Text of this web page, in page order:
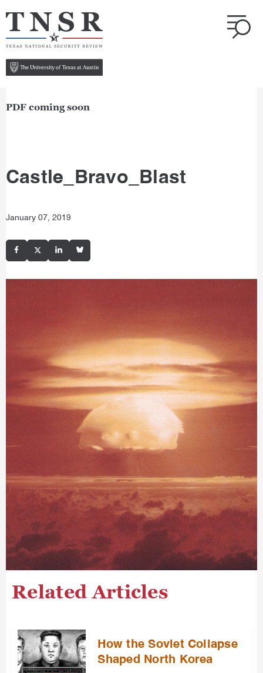
PDF coming soon
Castle_Bravo_Blast
January 07, 2019
Related Articles
How the Soviet Collapse
Shaped North Korea